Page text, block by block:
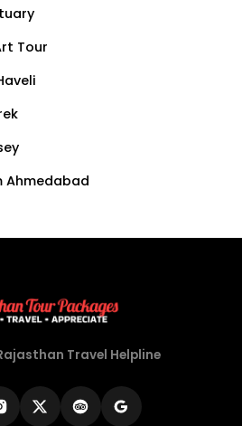
Tour
Ahmedabad
Travel Helpline